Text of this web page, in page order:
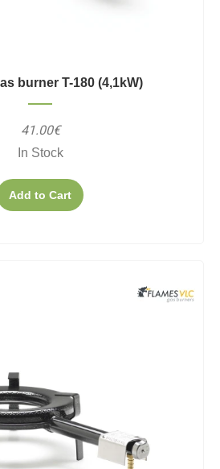
burner T-180 (4,1kW)
41.00€
In Stock
Add to Cart